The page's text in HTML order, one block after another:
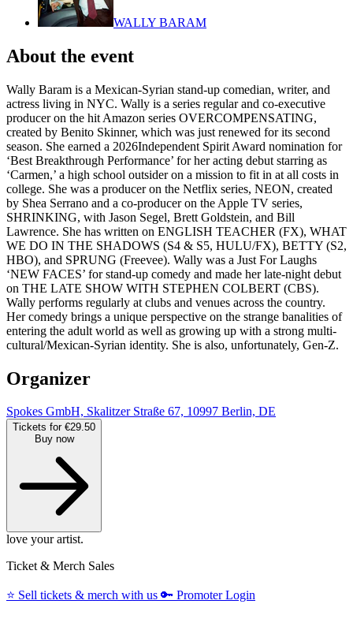
WALLY BARAM
About the event
Wally Baram is a Mexican-Syrian stand-up comedian, writer, and
actress living in NYC. Wally is a series regular and co-executive
producer on the hit Amazon series OVERCOMPENSATING,
created by Benito Skinner, which was just renewed for its second
season. She earned a 2026Independent Spirit Award nomination for
‘Best Breakthrough Performance’ for her acting debut starring as
‘Carmen,’ a high school outsider on a mission to fit in at all costs in
college. She was a producer on the Netflix series, NEON, created
by Shea Serrano and a co-producer on the Apple TV series,
SHRINKING, with Jason Segel, Brett Goldstein, and Bill
Lawrence. She has written on ENGLISH TEACHER (FX), WHAT
WE DO IN THE SHADOWS (S4 & S5, HULU/FX), BETTY (S2,
HBO), and SPRUNG (Freevee). Wally was a Just For Laughs
‘NEW FACES’ for stand-up comedy and made her late-night debut
on THE LATE SHOW WITH STEPHEN COLBERT (CBS).
Wally performs regularly at clubs and venues across the country.
Her comedy brings a unique perspective on the strange banalities of
entering the adult world as well as growing up with a strong multi-
cultural/Mexican-Syrian identity. She is also, unfortunately, Gen-Z.
Organizer
Spokes GmbH, Skalitzer Straße 67, 10997 Berlin, DE
Tickets for €29.50
Buy now
love your artist.
Ticket & Merch Sales
⭐️ Sell tickets & merch with us 🔑 Promoter Login